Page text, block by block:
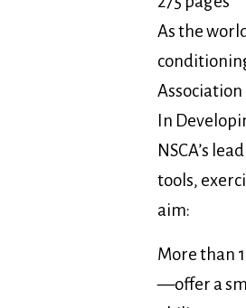
As the
In
NSCA’s
tools,
aim:
More than
—offer a